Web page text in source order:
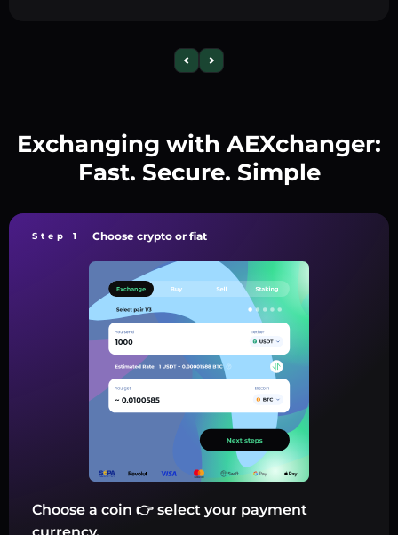
Exchanging with AEXchanger:
Fast. Secure. Simple
Step 1 Choose crypto or fiat
Choose a coin 👉 select your payment
currency.